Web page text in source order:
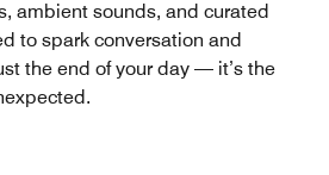
ambient sounds, and curated
to spark conversation and
the end of your day — it’s the